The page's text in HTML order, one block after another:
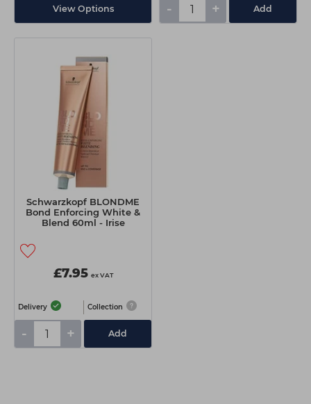
View Options - + Add
Schwarzkopf BLONDME
Bond Enforcing White &
Blend 60ml - Irise
£7.95 ex VAT
Delivery Collection
- + Add